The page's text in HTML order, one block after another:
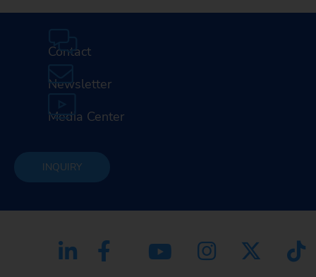
Contact
Newsletter
Media Center
INQUIRY